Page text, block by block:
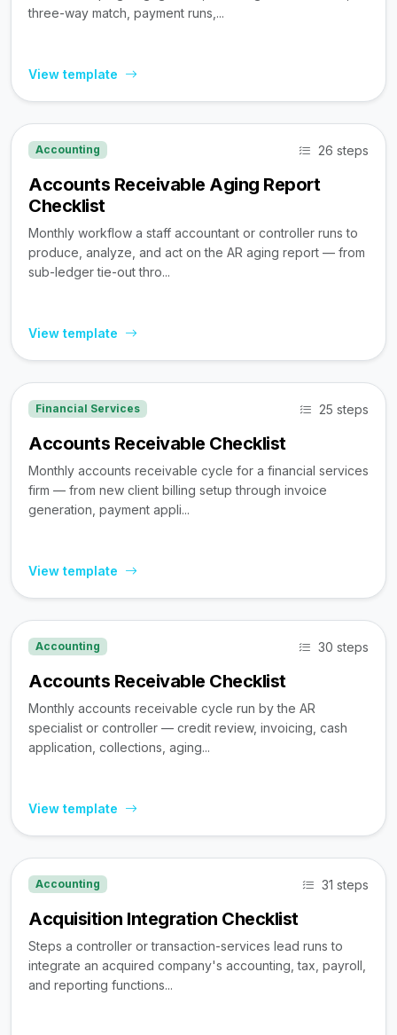
three-way match, payment runs,...
View template
Accounting 26 steps
Accounts Receivable Aging Report
Checklist
Monthly workflow a staff accountant or controller runs to
produce, analyze, and act on the AR aging report — from
sub-ledger tie-out thro...
View template
Financial Services 25 steps
Accounts Receivable Checklist
Monthly accounts receivable cycle for a financial services
firm — from new client billing setup through invoice
generation, payment appli...
View template
Accounting 30 steps
Accounts Receivable Checklist
Monthly accounts receivable cycle run by the AR
specialist or controller — credit review, invoicing, cash
application, collections, aging...
View template
Accounting 31 steps
Acquisition Integration Checklist
Steps a controller or transaction-services lead runs to
integrate an acquired company's accounting, tax, payroll,
and reporting functions...